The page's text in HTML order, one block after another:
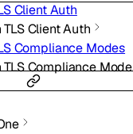
Client Auth
Client Auth
Compliance Modes
Compliance